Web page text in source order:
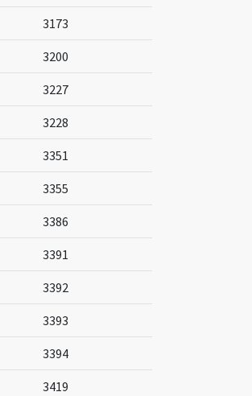
3173
3200
3227
3228
3351
3355
3386
3391
3392
3393
3394
3419